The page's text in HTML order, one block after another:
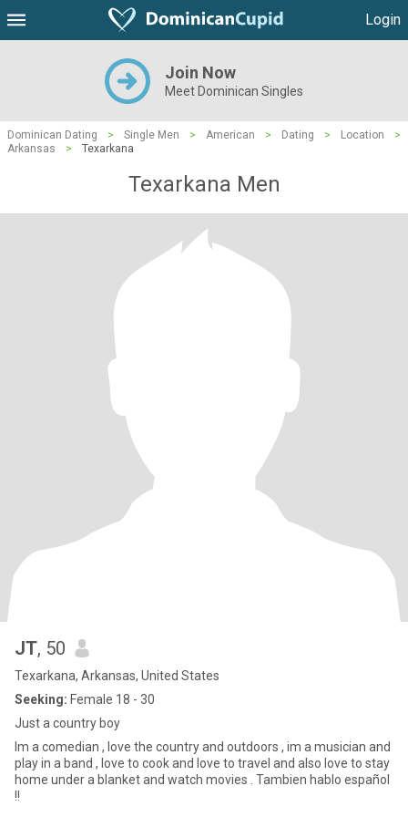
Login
Join Now
Meet Dominican Singles
Dominican Dating > Single Men > American > Dating > Location
>
Arkansas
> Texarkana
Texarkana Men
JT, 50
Texarkana, Arkansas, United States
Seeking: Female 18 - 30
Just a country boy
Im a comedian , love the country and outdoors , im a musician and
play in a band , love to cook and love to travel and also love to stay
home under a blanket and watch movies . Tambien hablo español
!!